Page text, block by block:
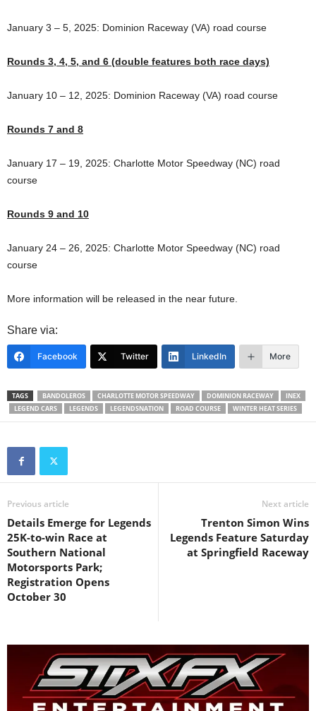
January 3 – 5, 2025: Dominion Raceway (VA) road course
Rounds 3, 4, 5, and 6 (double features both race days)
January 10 – 12, 2025: Dominion Raceway (VA) road course
Rounds 7 and 8
January 17 – 19, 2025: Charlotte Motor Speedway (NC) road
course
Rounds 9 and 10
January 24 – 26, 2025: Charlotte Motor Speedway (NC) road
course
More information will be released in the near future.
Share via:
Facebook Twitter LinkedIn More
TAGS BANDOLEROS CHARLOTTE MOTOR SPEEDWAY DOMINION RACEWAY
INEX
LEGEND CARS
LEGENDS LEGENDSNATION ROAD COURSE WINTER HEAT SERIES
Previous article
Details Emerge for Legends
25K-to-win Race at
Southern National
Motorsports Park;
Registration Opens
October 30
Next article
Trenton Simon Wins
Legends Feature Saturday
at Springfield Raceway